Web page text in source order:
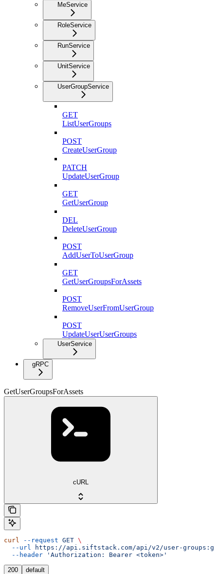
MeService
RoleService
RunService
UnitService
UserGroupService
GET
ListUserGroups
POST
CreateUserGroup
PATCH
UpdateUserGroup
GET
GetUserGroup
DEL
DeleteUserGroup
POST
AddUserToUserGroup
GET
GetUserGroupsForAssets
POST
RemoveUserFromUserGroup
POST
UpdateUserUserGroups
UserService
gRPC
GetUserGroupsForAssets
cURL
curl --request GET \
  --url
https://api.siftstack.com/api/v2/user-
  --header
'Authorization: Bearer <token>'
200 default